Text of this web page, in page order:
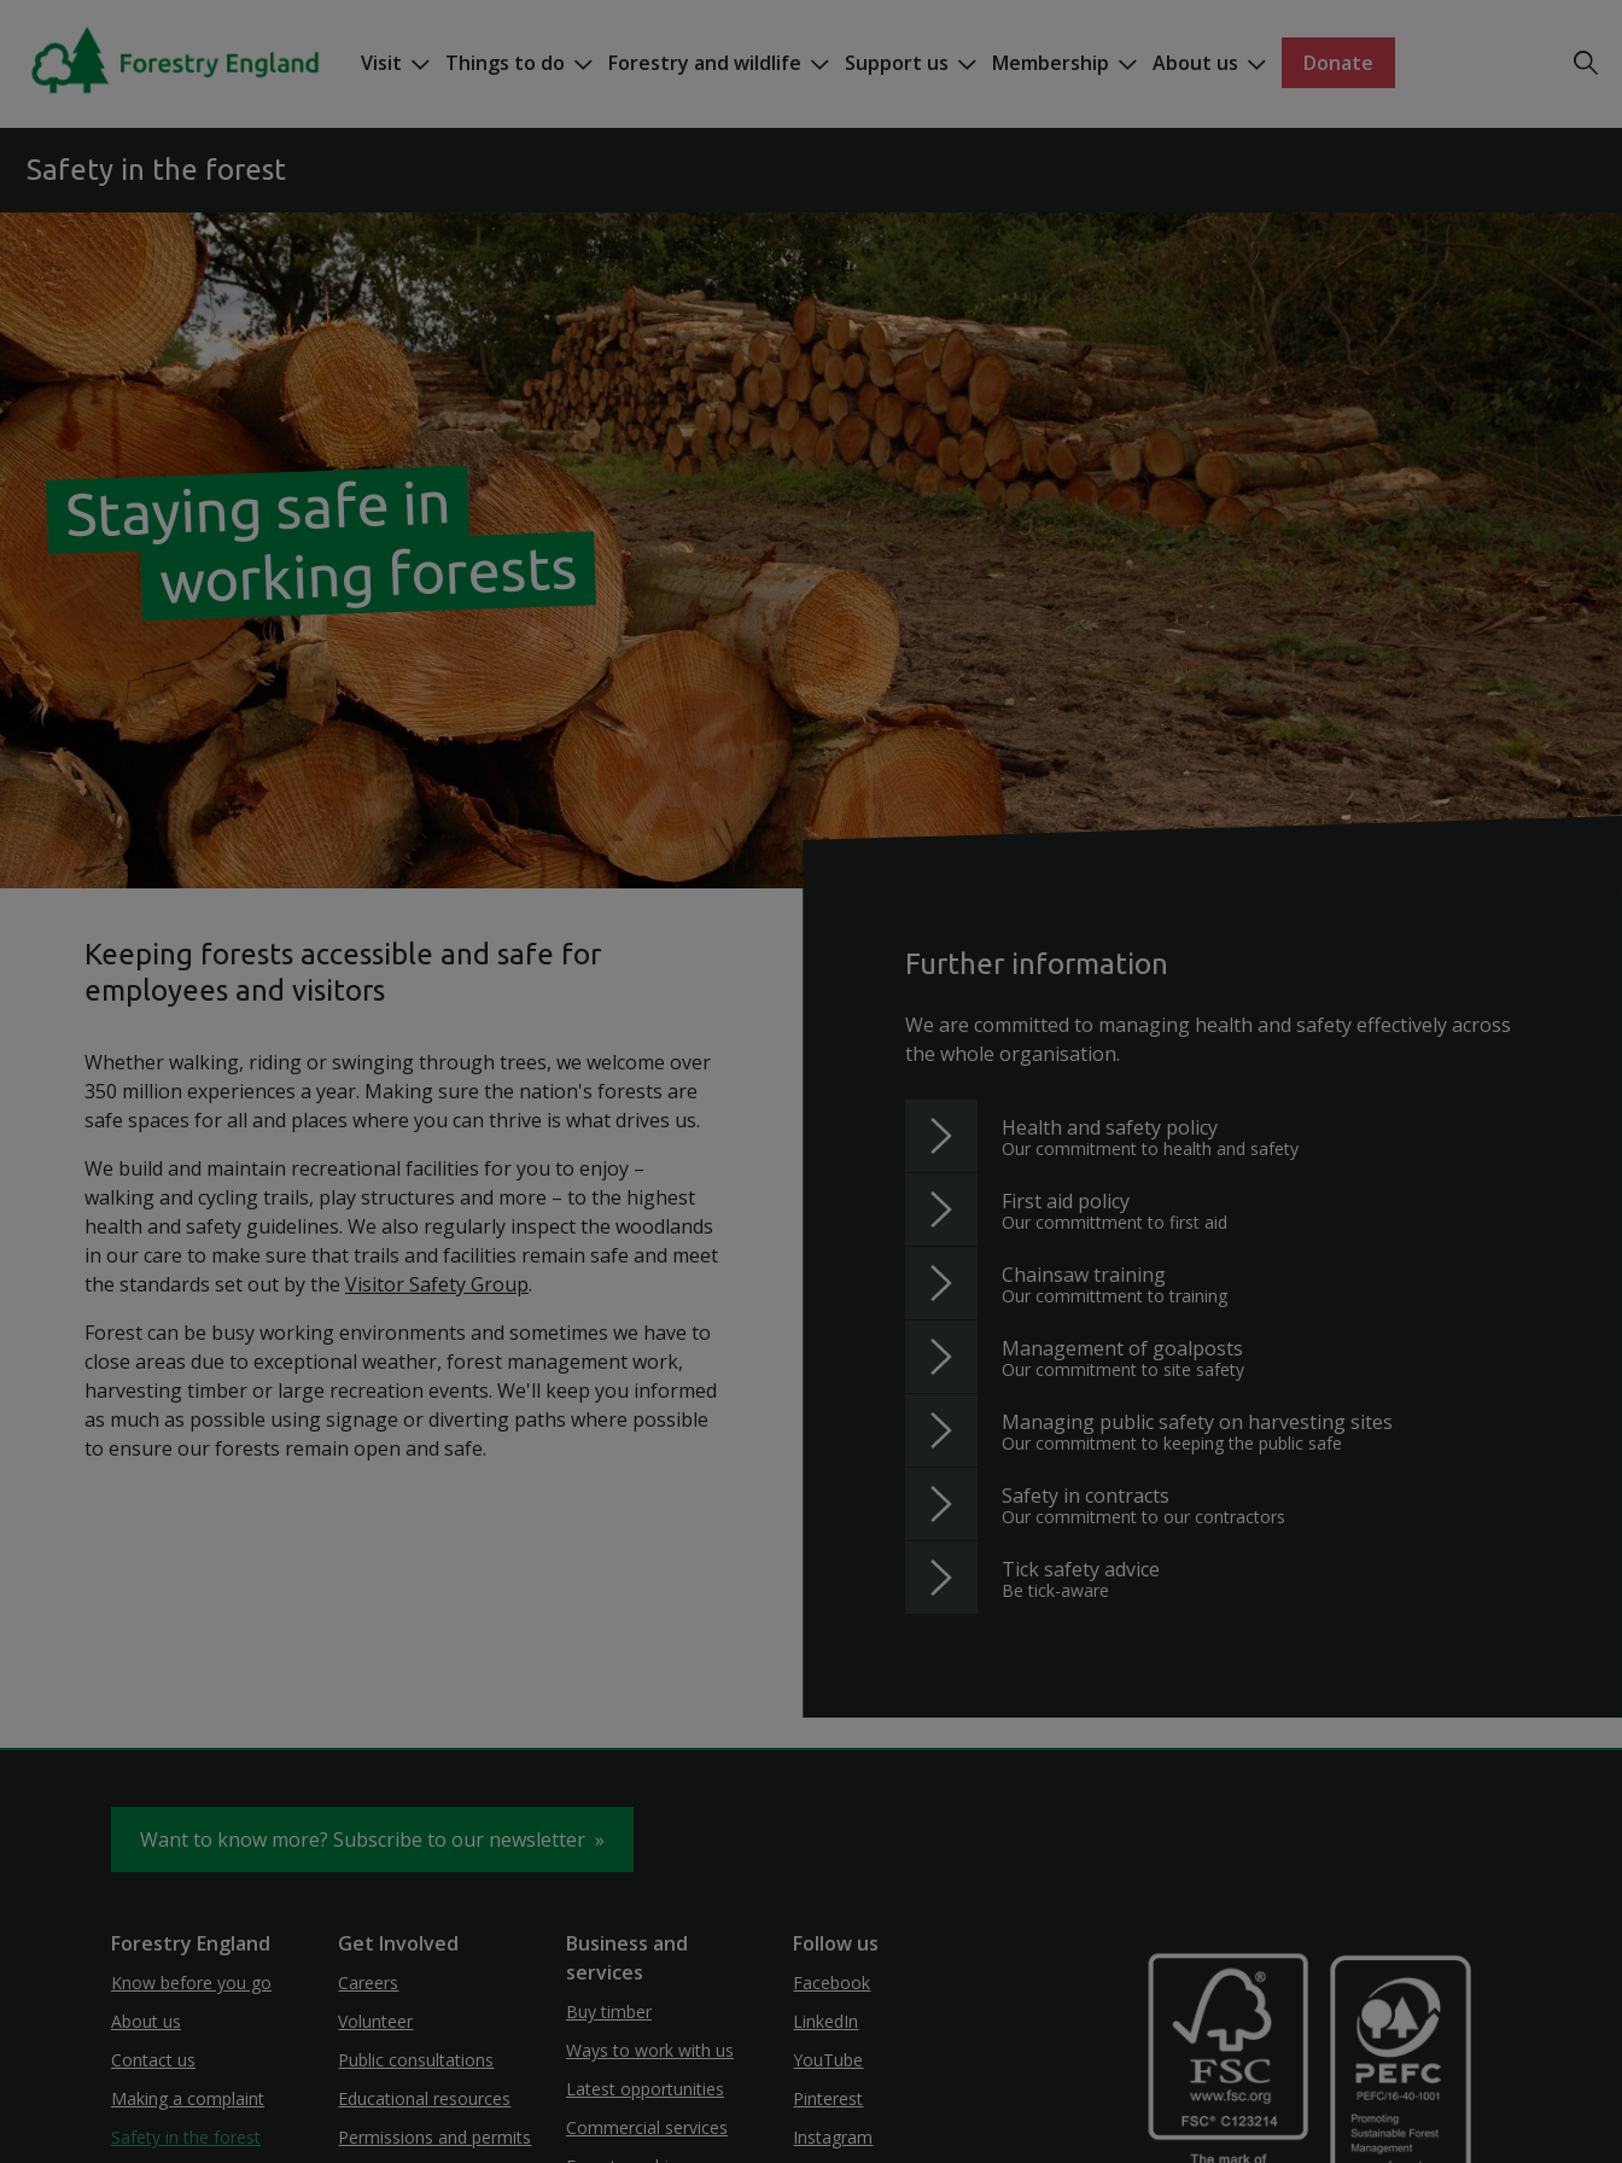
Visit Things to do Forestry and wildlife Support us Membership About us Donate
Safety in the forest
Staying safe in
working forests
Keeping forests accessible and safe for
employees and visitors
Whether walking, riding or swinging through trees, we welcome over
350 million experiences a year. Making sure the nation's forests are
safe spaces for all and places where you can thrive is what drives us.
We build and maintain recreational facilities for you to enjoy –
walking and cycling trails, play structures and more – to the highest
health and safety guidelines. We also regularly inspect the woodlands
in our care to make sure that trails and facilities remain safe and meet
the standards set out by the Visitor Safety Group.
Forest can be busy working environments and sometimes we have to
close areas due to exceptional weather, forest management work,
harvesting timber or large recreation events. We'll keep you informed
as much as possible using signage or diverting paths where possible
to ensure our forests remain open and safe.
Further information
We are committed to managing health and safety effectively across
the whole organisation.
Health and safety policy
Our commitment to health and safety
First aid policy
Our committment to first aid
Chainsaw training
Our committment to training
Management of goalposts
Our commitment to site safety
Managing public safety on harvesting sites
Our commitment to keeping the public safe
Safety in contracts
Our commitment to our contractors
Tick safety advice
Be tick-aware
Want to know more? Subscribe to our newsletter
Forestry England
Know before you go
About us
Contact us
Making a complaint
Safety in the forest
Get Involved
Careers
Volunteer
Public consultations
Educational resources
Permissions and permits
Business and
services
Buy timber
Ways to work with us
Latest opportunities
Commercial services
Follow us
Facebook
LinkedIn
YouTube
Pinterest
Instagram